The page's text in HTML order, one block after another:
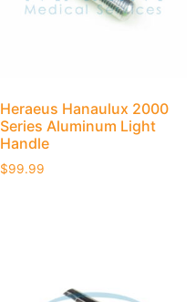
Heraeus Hanaulux 2000
Series Aluminum Light
Handle
$99.99